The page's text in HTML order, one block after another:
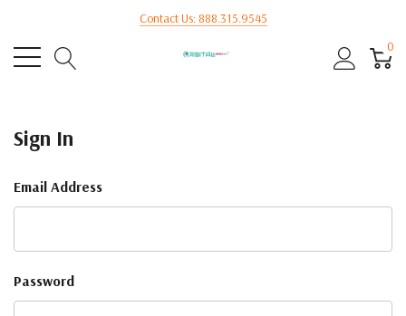
Contact Us: 888.315.9545
0
Sign In
Email Address
Password